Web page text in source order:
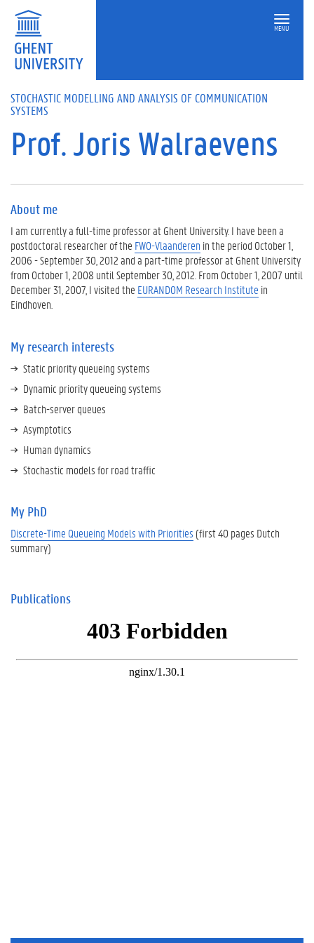
MENU
STOCHASTIC MODELLING AND ANALYSIS OF COMMUNICATION
SYSTEMS
Prof. Joris Walraevens
About me
I am currently a full-time professor at Ghent University. I have been a
postdoctoral researcher of the FWO-Vlaanderen in the period October 1,
2006 - September 30, 2012 and a part-time professor at Ghent University
from October 1, 2008 until September 30, 2012. From October 1, 2007 until
December 31, 2007, I visited the EURANDOM Research Institute in
Eindhoven.
My research interests
Static priority queueing systems
Dynamic priority queueing systems
Batch-server queues
Asymptotics
Human dynamics
Stochastic models for road traffic
My PhD
Discrete-Time Queueing Models with Priorities (first 40 pages Dutch
summary)
Publications